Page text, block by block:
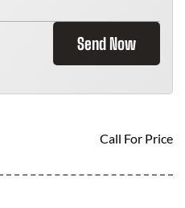
Send Now
Call For Price